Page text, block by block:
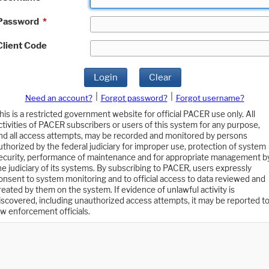
*
Code
Login Clear
Need an account? Forgot password?
Forgot username?
is a restricted government website for official PACER use only. All
of PACER subscribers or users of this system for any purpose,
all access attempts, may be recorded and monitored by persons
by the federal judiciary for improper use, protection of system
performance of maintenance and for appropriate management
judiciary of its systems. By subscribing to PACER, users expressly
to system monitoring and to official access to data reviewed and
by them on the system. If evidence of unlawful activity is
including unauthorized access attempts, it may be reported to
enforcement officials.